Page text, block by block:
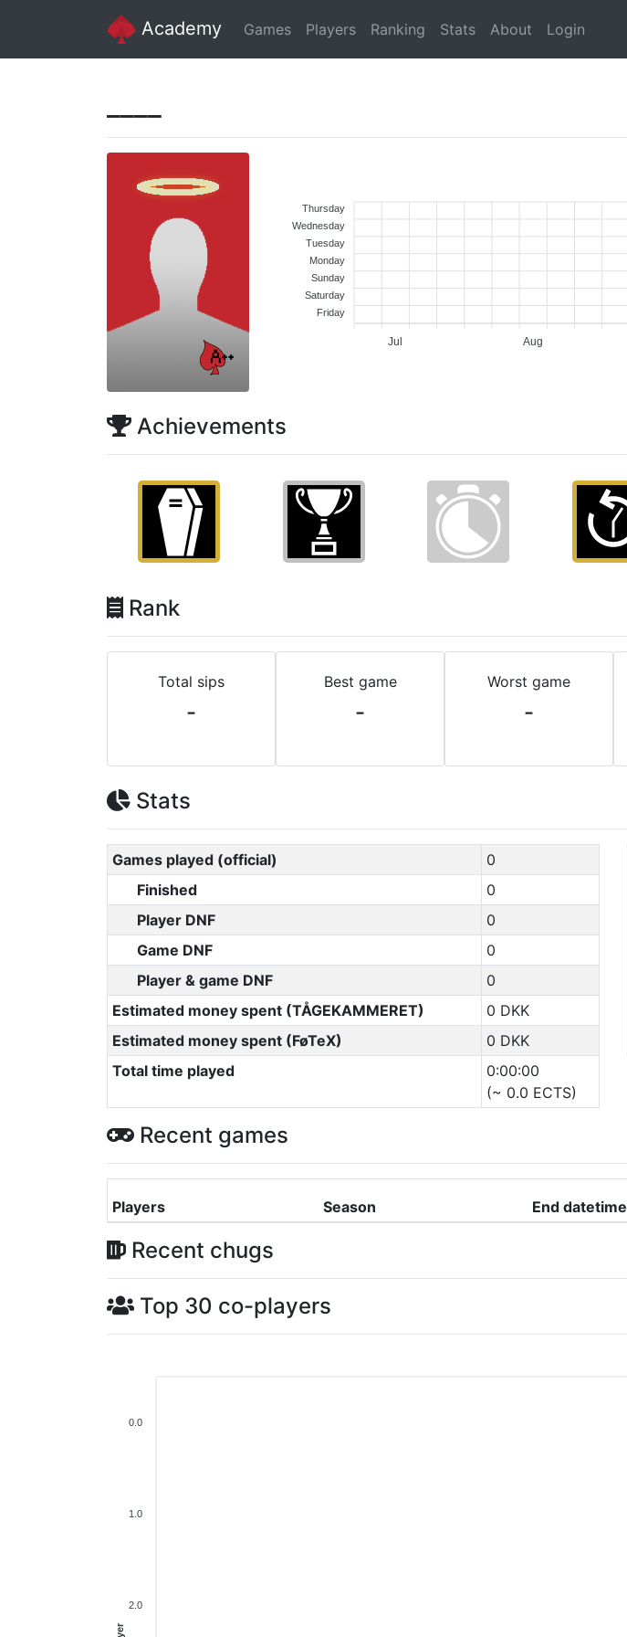
Academy Games Players Ranking Stats About Login
Jul Aug
Thursday
Wednesday
Tuesday
Monday
Sunday
Saturday
Friday
Achievements
Rank
Total sips
-
Best game
-
Worst game
-
Stats
Games played (official)
0
Finished
0
Player DNF
0
Game DNF
0
Player & game DNF
0
Estimated money spent (TÅGEKAMMERET)
0 DKK
Estimated money spent (FøTeX)
0 DKK
Total time played
0:00:00
(~ 0.0 ECTS)
Recent games
Players Season End datetime
Recent chugs
Top 30 co-players
0.0
1.0
2.0